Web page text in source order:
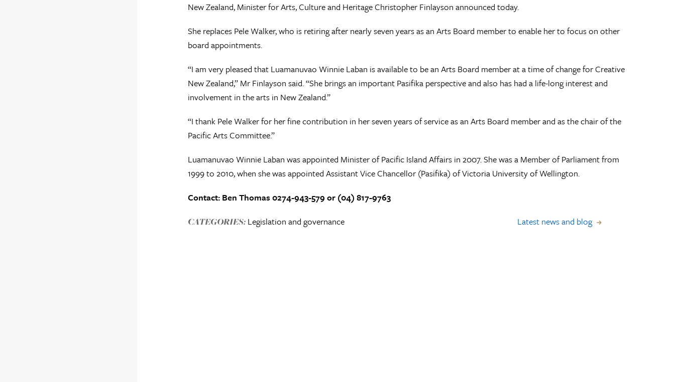
New Zealand, Minister for Arts, Culture and Heritage Christopher Finlayson announced today.
She replaces Pele Walker, who is retiring after nearly seven years as an Arts Board member to enable her to focus on other
board appointments.
“I am very pleased that Luamanuvao Winnie Laban is available to be an Arts Board member at a time of change for Creative
New Zealand,” Mr Finlayson said. “She brings an important Pasifika perspective and also has had a life-long interest and
involvement in the arts in New Zealand.”
“I thank Pele Walker for her fine contribution in her seven years of service as an Arts Board member and as the chair of the
Pacific Arts Committee.”
Luamanuvao Winnie Laban was appointed Minister of Pacific Island Affairs in 2007. She was a Member of Parliament from
1999 to 2010, when she was appointed Assistant Vice Chancellor (Pasifika) of Victoria University of Wellington.
Contact: Ben Thomas 0274-943-579 or (04) 817-9763
CATEGORIES:Legislation and governance Latest news and blog